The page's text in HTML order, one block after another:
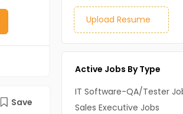
Save
Upload Resume
Active Jobs By Type
IT Software-QA/Tester
Sales Executive Jobs